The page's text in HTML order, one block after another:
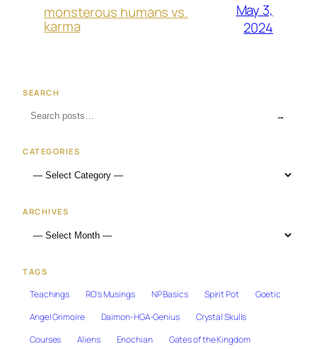
monsterous humans vs.
karma
May 3,
2024
SEARCH
→
CATEGORIES
ARCHIVES
TAGS
Teachings RO's Musings NP Basics Spirit Pot
Goetic
Angel Grimoire
Daimon-HGA-Genius
Crystal Skulls
Courses
Aliens Enochian
Gates of the Kingdom